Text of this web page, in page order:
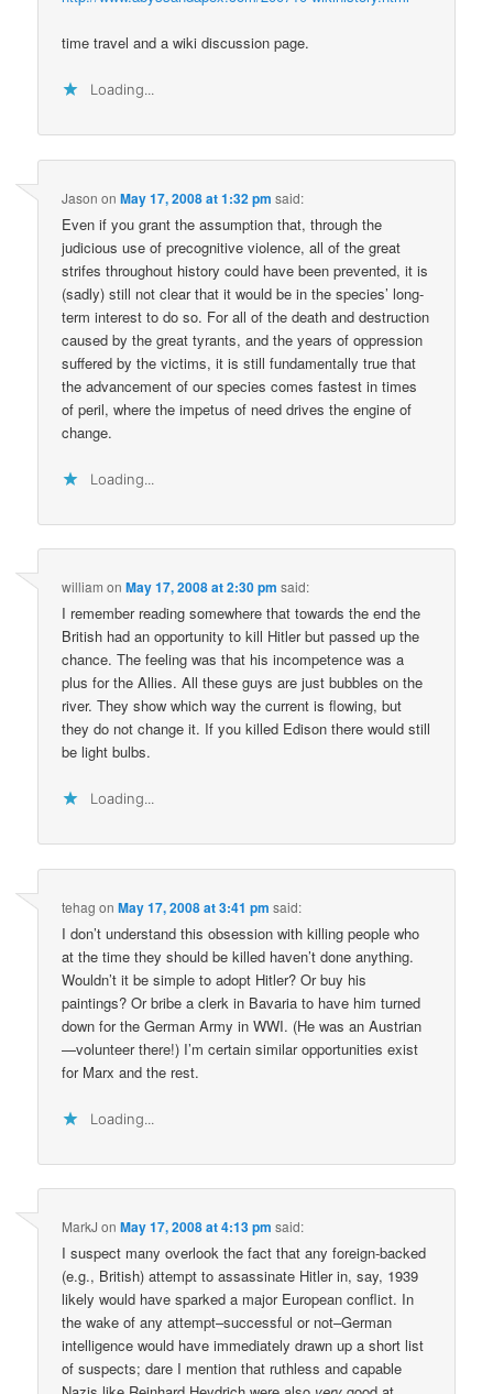
time travel and a wiki discussion page.
Loading...
Jason onMay 17, 2008 at 1:32 pm said:
Even if you grant the assumption that, through the
judicious use of precognitive violence, all of the great
strifes throughout history could have been prevented, it is
(sadly) still not clear that it would be in the species’ long-
term interest to do so. For all of the death and destruction
caused by the great tyrants, and the years of oppression
suffered by the victims, it is still fundamentally true that
the advancement of our species comes fastest in times
of peril, where the impetus of need drives the engine of
change.
Loading...
william onMay 17, 2008 at 2:30 pm said:
I remember reading somewhere that towards the end the
British had an opportunity to kill Hitler but passed up the
chance. The feeling was that his incompetence was a
plus for the Allies. All these guys are just bubbles on the
river. They show which way the current is flowing, but
they do not change it. If you killed Edison there would still
be light bulbs.
Loading...
tehag onMay 17, 2008 at 3:41 pm said:
I don’t understand this obsession with killing people who
at the time they should be killed haven’t done anything.
Wouldn’t it be simple to adopt Hitler? Or buy his
paintings? Or bribe a clerk in Bavaria to have him turned
down for the German Army in WWI. (He was an Austrian
—volunteer there!) I’m certain similar opportunities exist
for Marx and the rest.
Loading...
MarkJ onMay 17, 2008 at 4:13 pm said:
I suspect many overlook the fact that any foreign-backed
(e.g., British) attempt to assassinate Hitler in, say, 1939
likely would have sparked a major European conflict. In
the wake of any attempt–successful or not–German
intelligence would have immediately drawn up a short list
of suspects; dare I mention that ruthless and capable